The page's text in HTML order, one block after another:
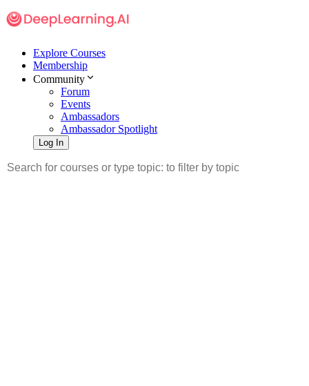
Explore Courses
Membership
Community
Forum
Events
Ambassadors
Ambassador Spotlight
Log In